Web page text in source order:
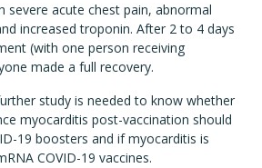
severe acute chest pain, abnormal
increased troponin. After 2 to 4 days
(with one person receiving
made a full recovery.
study is needed to know whether
myocarditis post-vaccination should
19 boosters and if myocarditis is
COVID-19 vaccines.